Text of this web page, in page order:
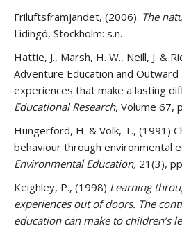
Friluftsfrämjandet, (2006). The
Lidingö, Stockholm: s.n.
Hattie, J., Marsh, H. W., Neill, J. &
Adventure Education and
experiences that make a lasting
Educational Research, Volume 67,
Hungerford, H. & Volk, T., (1991)
behaviour through environmental
Environmental Education, 21(3),
Keighley, P., (1998) Learning
experiences out of doors. The
education can make to children’s